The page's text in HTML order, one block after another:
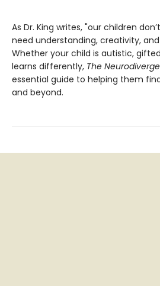
As Dr. King writes, "our children
need understanding, creativity,
Whether your child is autistic,
learns differently, The
essential guide to helping them
and beyond.